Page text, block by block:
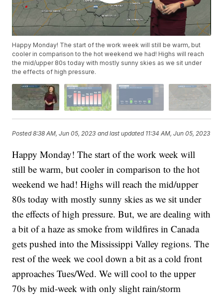
Happy Monday! The start of the work week will still be warm, but
cooler in comparison to the hot weekend we had! Highs will reach
the mid/upper 80s today with mostly sunny skies as we sit under
the effects of high pressure.
Posted8:38 AM, Jun 05, 2023 and last updated 11:34 AM, Jun 05, 2023
Happy Monday! The start of the work week will
still be warm, but cooler in comparison to the hot
weekend we had! Highs will reach the mid/upper
80s today with mostly sunny skies as we sit under
the effects of high pressure. But, we are dealing with
a bit of a haze as smoke from wildfires in Canada
gets pushed into the Mississippi Valley regions. The
rest of the week we cool down a bit as a cold front
approaches Tues/Wed. We will cool to the upper
70s by mid-week with only slight rain/storm